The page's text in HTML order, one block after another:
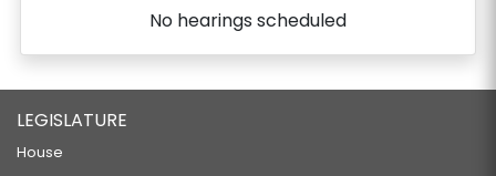
No hearings scheduled
LEGISLATURE
House